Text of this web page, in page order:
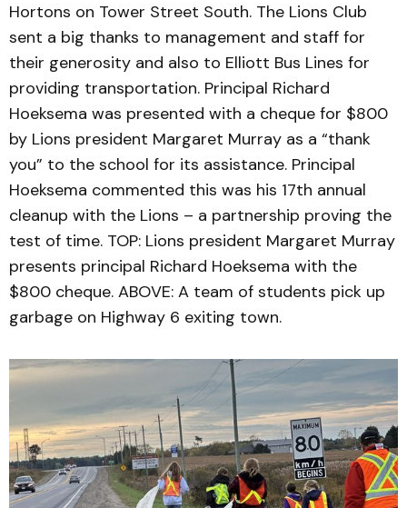
Hortons on Tower Street South. The Lions Club
sent a big thanks to management and staff for
their generosity and also to Elliott Bus Lines for
providing transportation. Principal Richard
Hoeksema was presented with a cheque for $800
by Lions president Margaret Murray as a “thank
you” to the school for its assistance. Principal
Hoeksema commented this was his 17th annual
cleanup with the Lions – a partnership proving the
test of time. TOP: Lions president Margaret Murray
presents principal Richard Hoeksema with the
$800 cheque. ABOVE: A team of students pick up
garbage on Highway 6 exiting town.